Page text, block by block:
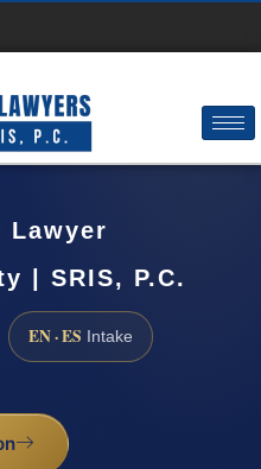
Lawyer
| SRIS, P.C.
EN · ES Intake